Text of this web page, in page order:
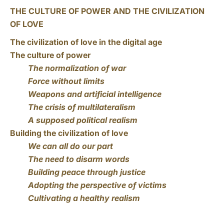
THE CULTURE OF POWER AND THE CIVILIZATION
OF LOVE
The civilization of love in the digital age
The culture of power
The normalization of war
Force without limits
Weapons and artificial intelligence
The crisis of multilateralism
A supposed political realism
Building the civilization of love
We can all do our part
The need to disarm words
Building peace through justice
Adopting the perspective of victims
Cultivating a healthy realism